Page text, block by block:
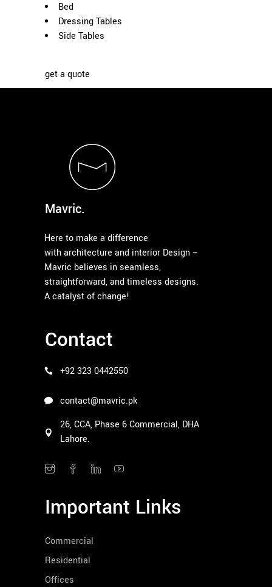
Bed
Dressing Tables
Side Tables
get a quote
Mavric.
Here to make a difference
with architecture and interior Design –
Mavric believes in seamless,
straightforward, and timeless designs.
A catalyst of change!
Contact
+92 323 0442550
contact@mavric.pk
26, CCA, Phase 6 Commercial, DHA
Lahore.
Important Links
Commercial
Residential
Offices